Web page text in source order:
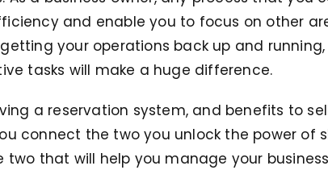
and enable you to focus on other
your operations back up and
tasks will make a huge difference.
a reservation system, and benefits to
connect the two you unlock the power of
that will help you manage your